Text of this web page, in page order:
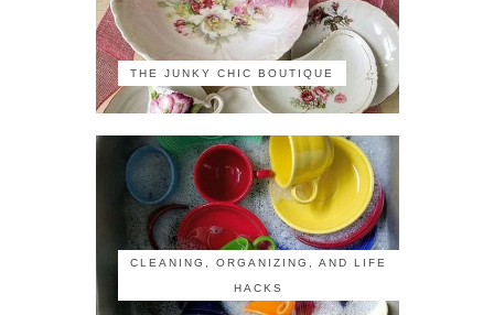
THE JUNKY CHIC BOUTIQUE
CLEANING, ORGANIZING, AND LIFE
HACKS